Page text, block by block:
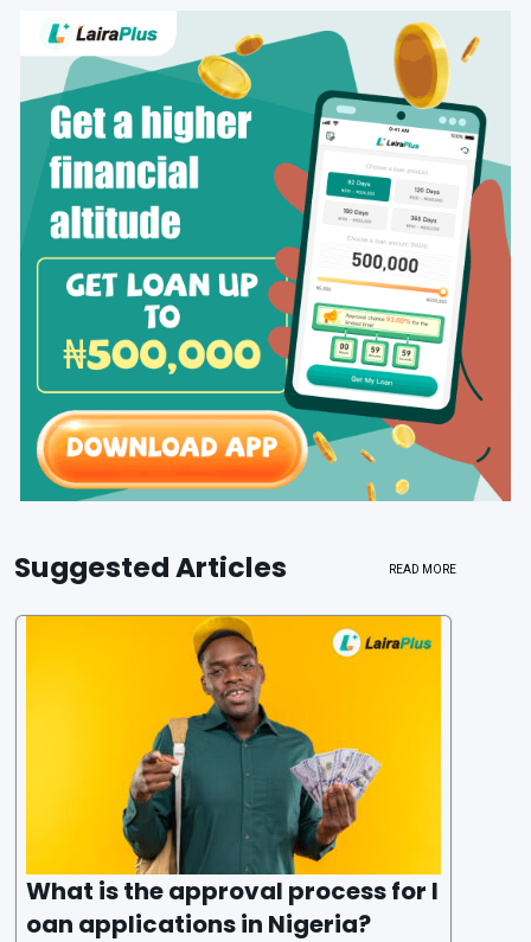
Suggested Articles READ MORE
What is the approval process for l
oan applications in Nigeria?